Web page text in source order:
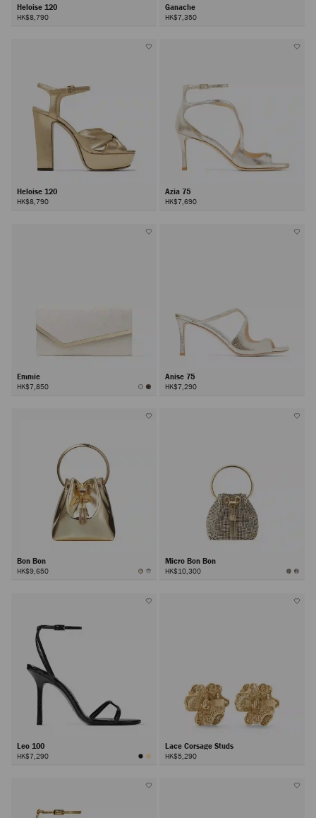
Heloise 120
HK$8,790
Ganache
HK$7,350
Heloise 120
HK$8,790
Azia 75
HK$7,690
Emmie
HK$7,850
Anise 75
HK$7,290
Bon Bon
HK$9,650
Micro Bon Bon
HK$10,300
Leo 100
HK$7,290
Lace Corsage Studs
HK$5,290